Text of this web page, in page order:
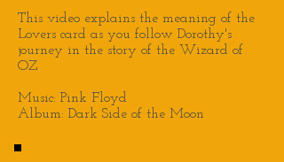
This video explains the meaning of the
Lovers card as you follow Dorothy's
journey in the story of the Wizard of
OZ
Music: Pink Floyd
Album: Dark Side of the Moon